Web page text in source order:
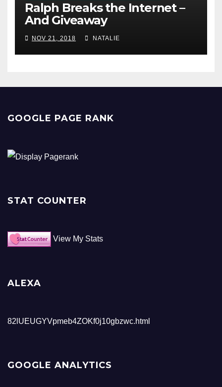
Ralph Breaks the Internet –
And Giveaway
NOV 21, 2018 NATALIE
GOOGLE PAGE RANK
STAT COUNTER
View My Stats
ALEXA
82lUEUGYVpmeb4ZOKf0j10gbzwc.html
GOOGLE ANALYTICS